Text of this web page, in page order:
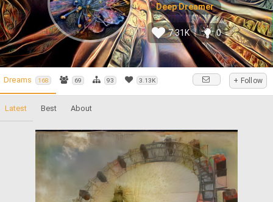
Deep Dreamer
7.31K 0
Dreams 168 69 93 3.13K + Follow
Latest Best About